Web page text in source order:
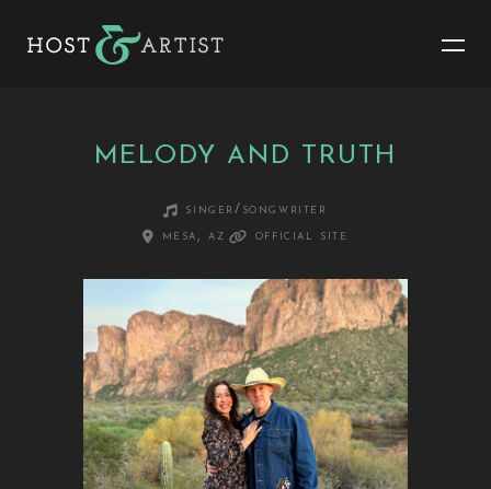
MELODY AND TRUTH
singer/songwriter
mesa, az
official site